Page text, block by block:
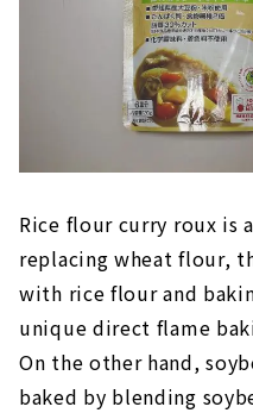
Rice flour curry roux is
replacing wheat flour,
with rice flour and
unique direct flame
On the other hand,
baked by blending